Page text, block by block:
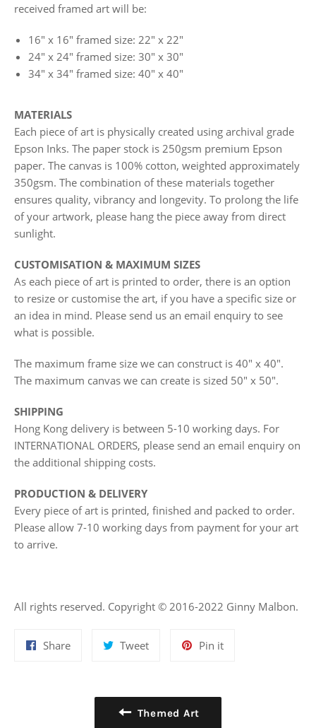
received framed art will be:
16" x 16" framed size: 22" x 22"
24" x 24" framed size: 30" x 30"
34" x 34" framed size: 40" x 40"
MATERIALS
Each piece of art is physically created using archival grade
Epson Inks. The paper stock is 250gsm premium Epson
paper. The canvas is 100% cotton, weighted approximately
350gsm. The combination of these materials together
ensures quality, vibrancy and longevity. To prolong the life
of your artwork, please hang the piece away from direct
sunlight.
CUSTOMISATION & MAXIMUM SIZES
As each piece of art is printed to order, there is an option
to resize or customise the art, if you have a specific size or
an idea in mind. Please send us an email enquiry to see
what is possible.
The maximum frame size we can construct is 40" x 40".
The maximum canvas we can create is sized 50" x 50".
SHIPPING
Hong Kong delivery is between 5-10 working days. For
INTERNATIONAL ORDERS, please send an email enquiry on
the additional shipping costs.
PRODUCTION & DELIVERY
Every piece of art is printed, finished and packed to order.
Please allow 7-10 working days from payment for your art
to arrive.
All rights reserved. Copyright © 2016-2022 Ginny Malbon.
ShareShare
TweetTweet
Pin itPin
Themed Art